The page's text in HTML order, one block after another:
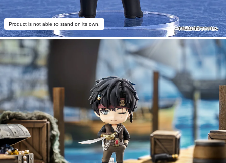
Product is not able to stand on its own.